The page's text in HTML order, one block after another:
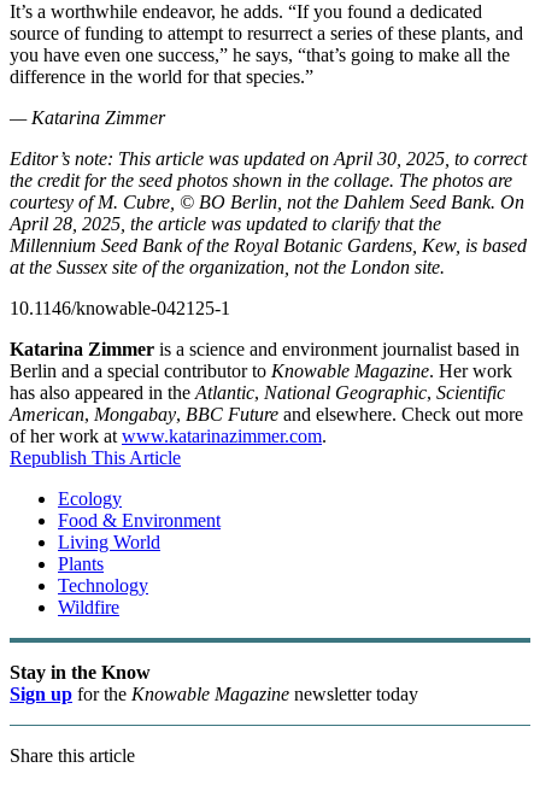
It’s a worthwhile endeavor, he adds. “If you found a dedicated
source of funding to attempt to resurrect a series of these plants, and
you have even one success,” he says, “that’s going to make all the
difference in the world for that species.”
— Katarina Zimmer
Editor’s note: This article was updated on April 30, 2025, to correct
the credit for the seed photos shown in the collage. The photos are
courtesy of M. Cubre, © BO Berlin, not the Dahlem Seed Bank. On
April 28, 2025, the article was updated to clarify that the
Millennium Seed Bank of the Royal Botanic Gardens, Kew, is based
at the Sussex site of the organization, not the London site.
10.1146/knowable-042125-1
Katarina Zimmer is a science and environment journalist based in
Berlin and a special contributor to Knowable Magazine. Her work
has also appeared in the Atlantic, National Geographic, Scientific
American, Mongabay, BBC Future and elsewhere. Check out more
of her work at www.katarinazimmer.com.
Republish This Article
Ecology
Food & Environment
Living World
Plants
Technology
Wildfire
Stay in the Know
Sign up for the Knowable Magazine newsletter today
Share this article